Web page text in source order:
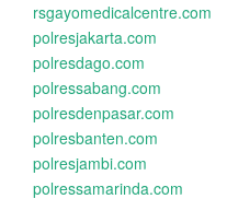
rsgayomedicalcentre.com
polresjakarta.com
polresdago.com
polressabang.com
polresdenpasar.com
polresbanten.com
polresjambi.com
polressamarinda.com